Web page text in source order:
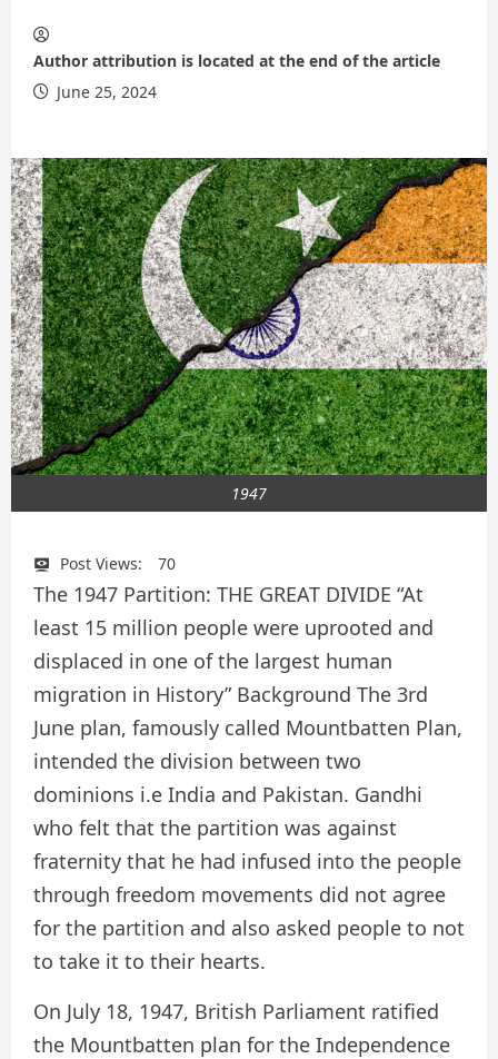
Author attribution is located at the end of the article
June 25, 2024
1947
Post Views: 70
The 1947 Partition: THE GREAT DIVIDE “At
least 15 million people were uprooted and
displaced in one of the largest human
migration in History” Background The 3rd
June plan, famously called Mountbatten Plan,
intended the division between two
dominions i.e India and Pakistan. Gandhi
who felt that the partition was against
fraternity that he had infused into the people
through freedom movements did not agree
for the partition and also asked people to not
to take it to their hearts.
On July 18, 1947, British Parliament ratified
the Mountbatten plan for the Independence